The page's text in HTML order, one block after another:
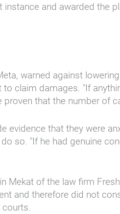
and awarded the
warned against
claim damages. "If
proven that the number of
evidence that they were
so. "If he had genuine
Mekat of the law firm
and therefore did not
courts.